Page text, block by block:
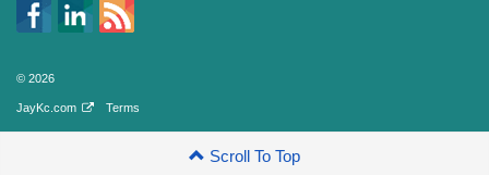
© 2026
JayKc.com Terms
Scroll To Top